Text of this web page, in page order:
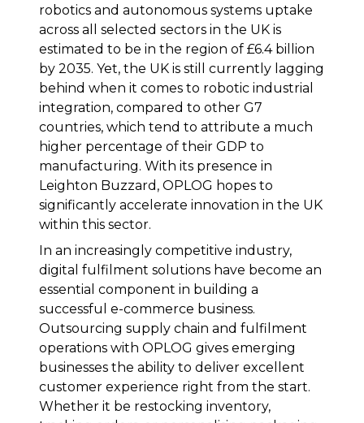
robotics and autonomous systems uptake
across all selected sectors in the UK is
estimated to be in the region of £6.4 billion
by 2035. Yet, the UK is still currently lagging
behind when it comes to robotic industrial
integration, compared to other G7
countries, which tend to attribute a much
higher percentage of their GDP to
manufacturing. With its presence in
Leighton Buzzard, OPLOG hopes to
significantly accelerate innovation in the UK
within this sector.
In an increasingly competitive industry,
digital fulfilment solutions have become an
essential component in building a
successful e-commerce business.
Outsourcing supply chain and fulfilment
operations with OPLOG gives emerging
businesses the ability to deliver excellent
customer experience right from the start.
Whether it be restocking inventory,